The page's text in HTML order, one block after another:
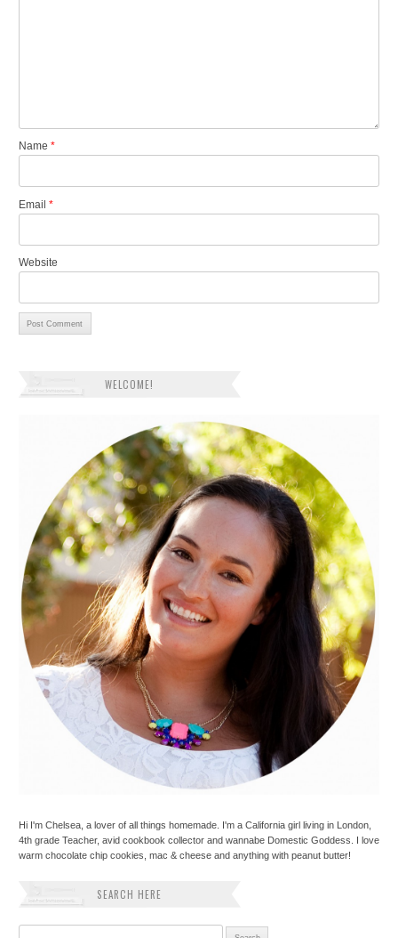
Name *
Email *
Website
WELCOME!
Hi I'm Chelsea, a lover of all things homemade. I'm a California girl living in London,
4th grade Teacher, avid cookbook collector and wannabe Domestic Goddess. I love
warm chocolate chip cookies, mac & cheese and anything with peanut butter!
SEARCH HERE